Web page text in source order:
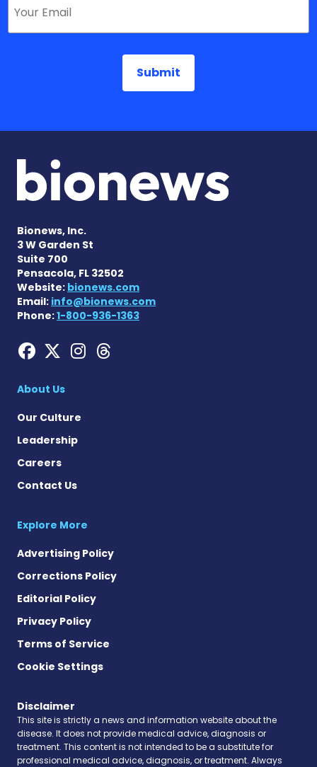
Bionews, Inc.
3 W Garden St
Suite 700
Pensacola, FL 32502
Website: bionews.com
Email: info@bionews.com
Phone:1-800-936-1363
Hemophilia News Today on
Hemophilia News Today
Hemophilia News
Hemophilia News
About Us
Our Culture
Leadership
Careers
Contact Us
Explore More
Advertising Policy
Corrections Policy
Editorial Policy
Privacy Policy
Terms of Service
Cookie Settings
Disclaimer
This site is strictly a news and information website about the
disease. It does not provide medical advice, diagnosis or
treatment. This content is not intended to be a substitute for
professional medical advice, diagnosis, or treatment. Always